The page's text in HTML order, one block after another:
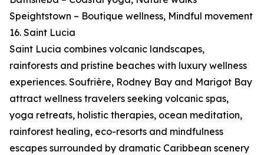
Speightstown – Boutique wellness, Mindful movement
16. Saint Lucia
Saint Lucia combines volcanic landscapes,
rainforests and pristine beaches with luxury wellness
experiences. Soufrière, Rodney Bay and Marigot Bay
attract wellness travelers seeking volcanic spas,
yoga retreats, holistic therapies, ocean meditation,
rainforest healing, eco-resorts and mindfulness
escapes surrounded by dramatic Caribbean scenery